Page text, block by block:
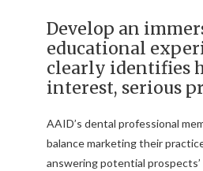
Develop an
educational
clearly identifies
interest, serious
AAID’s dental professional
balance marketing their
answering potential